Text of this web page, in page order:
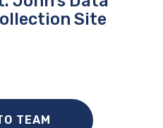
Site
TEAM